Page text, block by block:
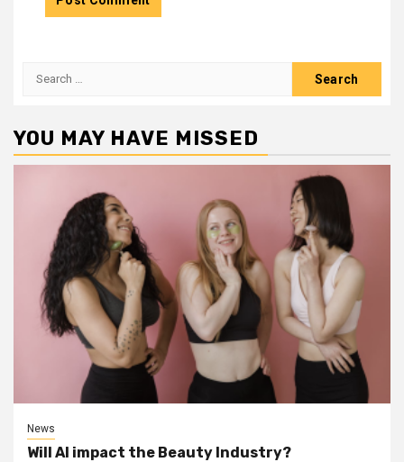
Search
YOU MAY HAVE MISSED
News
Will AI impact the Beauty Industry?